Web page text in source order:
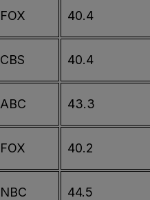
FOX 40.4
CBS 40.4
ABC 43.3
FOX 40.2
NBC 44.5